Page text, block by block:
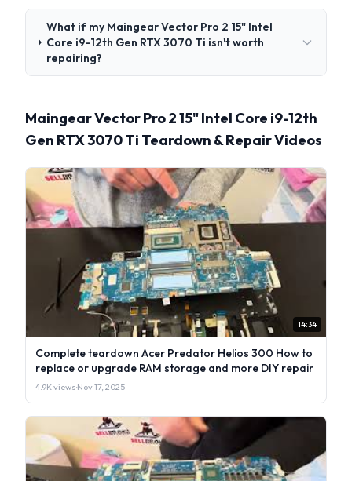
What if my Maingear Vector Pro 2 15" Intel
Core i9-12th Gen RTX 3070 Ti isn't worth
repairing?
Maingear Vector Pro 2 15" Intel Core i9-12th
Gen RTX 3070 Ti Teardown & Repair Videos
14:34
Complete teardown Acer Predator Helios 300 How to
replace or upgrade RAM storage and more DIY repair
4.9K views·Nov 17, 2025